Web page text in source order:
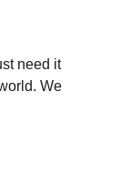
need it
We